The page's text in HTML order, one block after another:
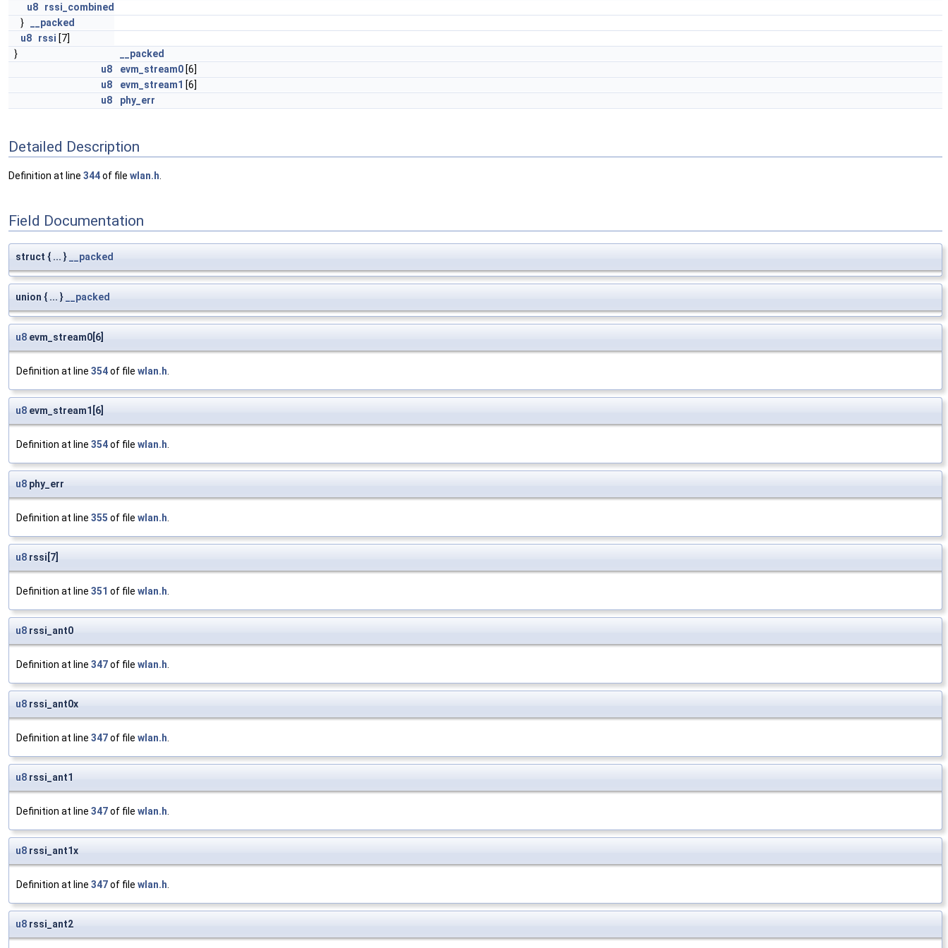
u8
rssi_combined
}
__packed
u8
rssi [7]
}
__packed
u8
evm_stream0 [6]
u8
evm_stream1 [6]
u8
phy_err
Detailed Description
Definition at line 344of file wlan.h
Field Documentation
struct { ... } __packed
union { ... } __packed
u8 evm_stream0[6]
Definition at line 354of file wlan.h.
u8 evm_stream1[6]
Definition at line 354of file wlan.h.
u8 phy_err
Definition at line 355 of file wlan.h.
u8 rssi[7]
Definition at line 351 of file wlan.h.
u8 rssi_ant0
Definition at line 347of file wlan.h.
u8 rssi_ant0x
Definition at line 347of file wlan.h.
u8 rssi_ant1
Definition at line 347of file wlan.h.
u8 rssi_ant1x
Definition at line 347of file wlan.h.
u8 rssi_ant2